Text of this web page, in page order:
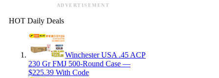
ADVERTISEMENT
HOT Daily Deals
Winchester USA .45 ACP
230 Gr FMJ 500-Round Case —
$225.39 With Code